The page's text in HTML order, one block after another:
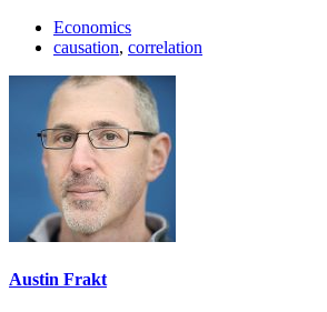
Economics
causation, correlation
Austin Frakt